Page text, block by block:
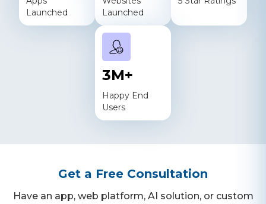
Launched
Launched
3M+
Happy End
Users
Get a Free Consultation
Have an app, web platform, AI solution, or custom